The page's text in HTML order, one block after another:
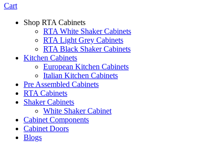
Cart
Shop RTA Cabinets
RTA White Shaker Cabinets
RTA Light Grey Cabinets
RTA Black Shaker Cabinets
Kitchen Cabinets
European Kitchen Cabinets
Italian Kitchen Cabinets
Pre Assembled Cabinets
RTA Cabinets
Shaker Cabinets
White Shaker Cabinet
Cabinet Components
Cabinet Doors
Blogs